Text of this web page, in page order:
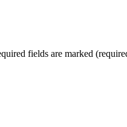
fields are marked